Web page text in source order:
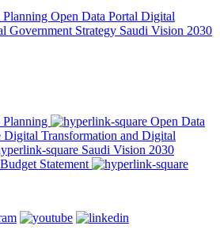
Open Data Portal Digital
Government Strategy Saudi Vision 2030
Open Data
Digital Transformation and Digital
Saudi Vision 2030
Statement